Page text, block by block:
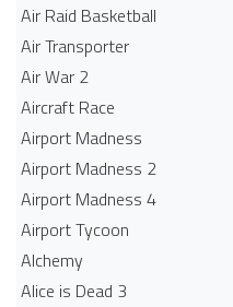
Air Raid Basketball
Air Transporter
Air War 2
Aircraft Race
Airport Madness
Airport Madness 2
Airport Madness 4
Airport Tycoon
Alchemy
Alice is Dead 3